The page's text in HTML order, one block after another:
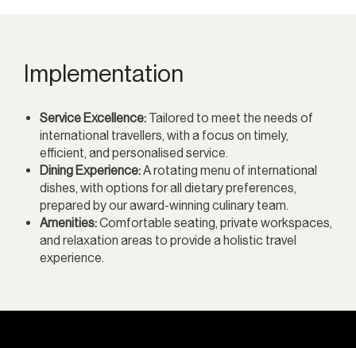
Implementation
Service Excellence: Tailored to meet the needs of
international travellers, with a focus on timely,
efficient, and personalised service.
Dining Experience:A rotating menu of international
dishes, with options for all dietary preferences,
prepared by our award-winning culinary team.
Amenities:Comfortable seating, private workspaces,
and relaxation areas to provide a holistic travel
experience.